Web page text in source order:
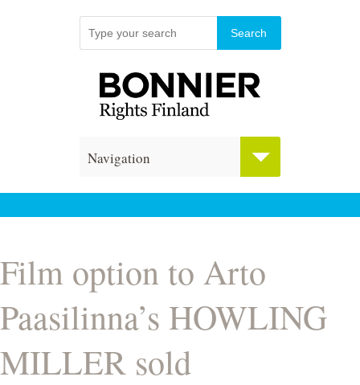
Navigation
Film option to Arto
Paasilinna’s HOWLING
MILLER sold